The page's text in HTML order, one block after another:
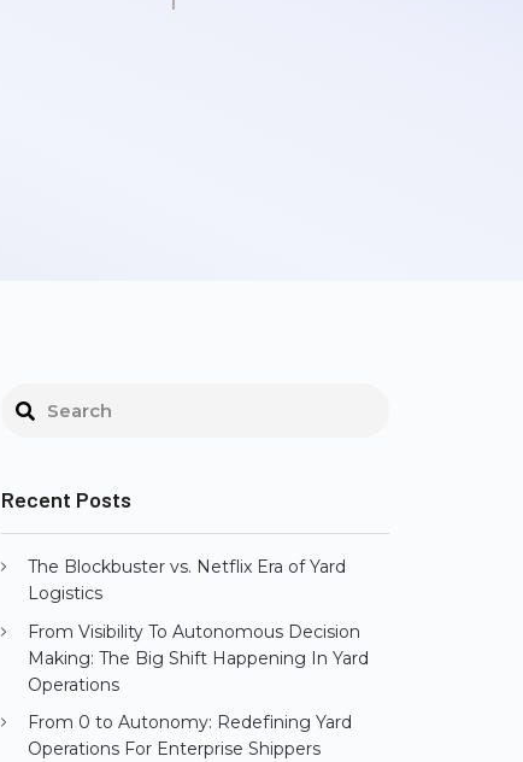
Recent Posts
The Blockbuster vs. Netflix Era of Yard
Logistics
From Visibility To Autonomous Decision
Making: The Big Shift Happening In Yard
Operations
From 0 to Autonomy: Redefining Yard
Operations For Enterprise Shippers